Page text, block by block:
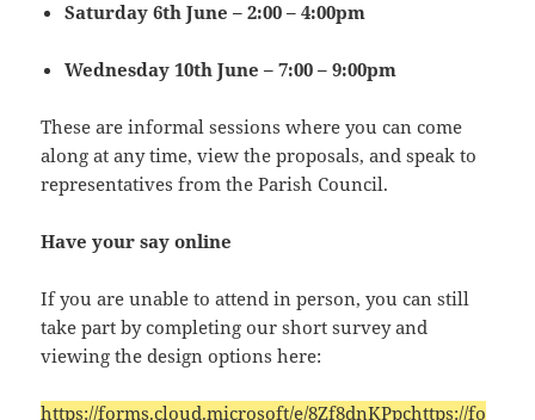
Saturday 6th June – 2:00 – 4:00pm
Wednesday 10th June – 7:00 – 9:00pm
These are informal sessions where you can come
along at any time, view the proposals, and speak to
representatives from the Parish Council.
Have your say online
If you are unable to attend in person, you can still
take part by completing our short survey and
viewing the design options here:
https://forms.cloud.microsoft/e/8Zf8dnKPpchttps://fo